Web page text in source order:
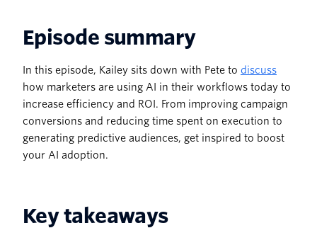
Episode summary
In this episode, Kailey sits down with Pete to discuss
how marketers are using AI in their workflows today to
increase efficiency and ROI. From improving campaign
conversions and reducing time spent on execution to
generating predictive audiences, get inspired to boost
your AI adoption.
Key takeaways